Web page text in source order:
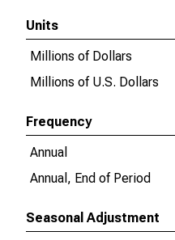
Units
Millions of Dollars
Millions of U.S. Dollars
Frequency
Annual
Annual, End of Period
Seasonal Adjustment